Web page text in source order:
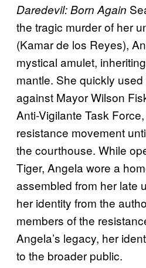
Daredevil: Born Again
the tragic murder of her
(Kamar de los Reyes),
mystical amulet,
mantle. She quickly
against Mayor Wilson
Anti-Vigilante Task
resistance movement
the courthouse. While
Tiger, Angela wore a
assembled from her late
her identity from the
members of the
Angela’s legacy, her
to the broader public.